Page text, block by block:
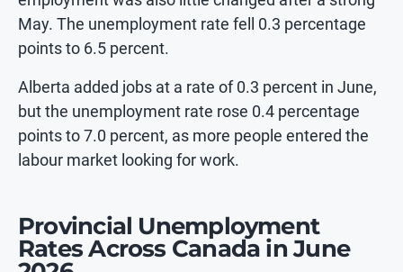
May. The unemployment rate fell 0.3 percentage
points to 6.5 percent.
Alberta added jobs at a rate of 0.3 percent in June,
but the unemployment rate rose 0.4 percentage
points to 7.0 percent, as more people entered the
labour market looking for work.
Provincial Unemployment
Rates Across Canada in June